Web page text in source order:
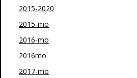
2015-2020
2015-mo
2016-mo
2016mo
2017-mo